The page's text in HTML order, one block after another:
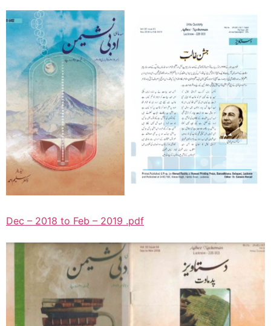
Dec – 2018 to Feb – 2019 .pdf